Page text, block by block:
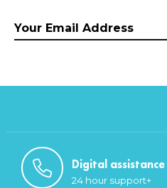
Digital assistance
24 hour support+